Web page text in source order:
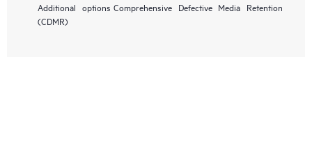
Additional options Comprehensive Defective Media Retention
(CDMR)